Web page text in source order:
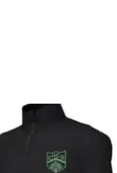
range:
£22.50
through